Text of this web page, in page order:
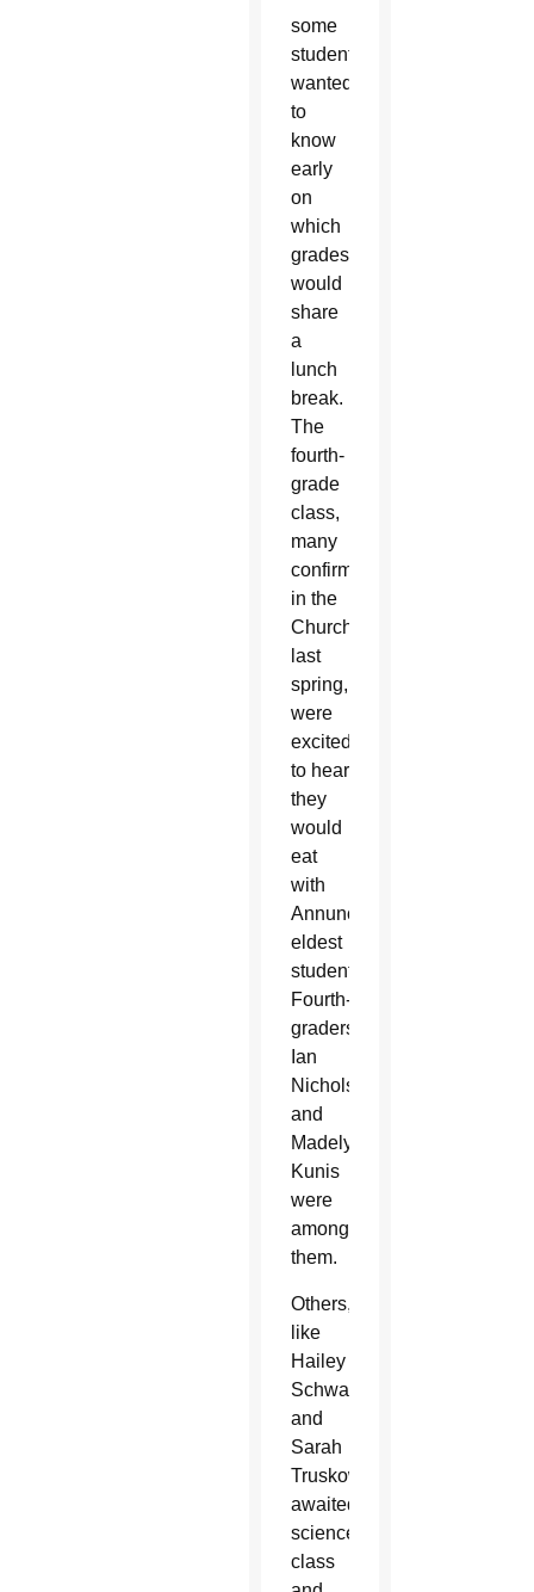
some
students
wanted
to
know
early
on
which
grades
would
share
a
lunch
break.
The
fourth-
grade
class,
many
confirmed
in the
Church
last
spring,
were
excited
to hear
they
would
eat
with
Annunciation’s
eldest
students.
Fourth-
graders
Ian
Nicholson
and
Madelyn
Kunis
were
among
them.
Others,
like
Hailey
Schwartz
and
Sarah
Truskowaski,
awaited
science
class